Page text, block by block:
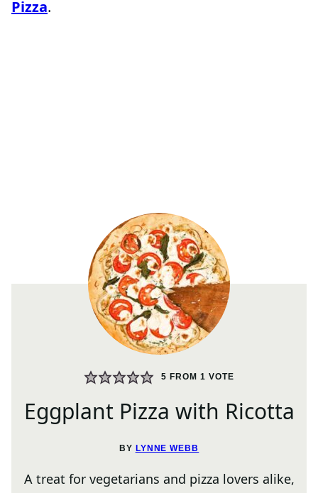
Pizza.
5 FROM 1 VOTE
Eggplant Pizza with Ricotta
BY LYNNE WEBB
A treat for vegetarians and pizza lovers alike,